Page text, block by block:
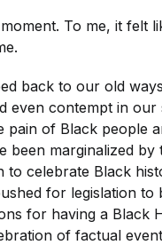
To me, it felt
back to our old
even contempt in our
pain of Black people
been marginalized by
to celebrate Black
for legislation to
for having a Black
of factual